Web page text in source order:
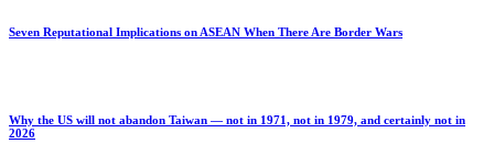
Seven Reputational Implications on ASEAN When There Are Border Wars
Why the US will not abandon Taiwan — not in 1971, not in 1979, and certainly not in
2026